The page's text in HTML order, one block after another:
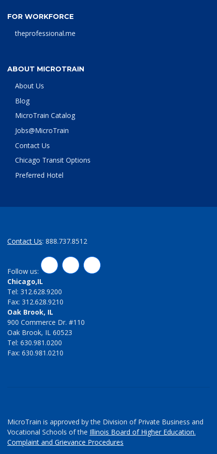
FOR WORKFORCE
theprofessional.me
ABOUT MICROTRAIN
About Us
Blog
MicroTrain Catalog
Jobs@MicroTrain
Contact Us
Chicago Transit Options
Preferred Hotel
Contact Us: 888.737.8512
Follow us:
LinkedInTwitterFacebook
Chicago,IL
Tel: 312.628.9200
Fax: 312.628.9210
Oak Brook, IL
900 Commerce Dr. #110
Oak Brook, IL 60523
Tel: 630.981.0200
Fax: 630.981.0210
MicroTrain is approved by the Division of Private Business and
Vocational Schools of the Illinois Board of Higher Education.
Complaint and Grievance Procedures